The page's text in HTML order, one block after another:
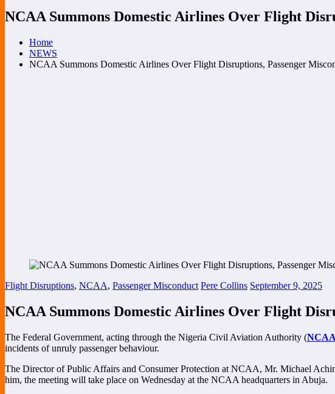
NCAA Summons Domestic Airlines Over Flight
Home
NEWS
NCAA Summons Domestic Airlines Over Flight Disruptions, Passenger
Flight Disruptions, NCAA, Passenger Misconduct Pere Collins September 9, 2025
NCAA Summons Domestic Airlines Over Flight
The Federal Government, acting through the Nigeria Civil Aviation Authority (NCAA
incidents of unruly passenger behaviour.
The Director of Public Affairs and Consumer Protection at NCAA, Mr. Michael
him, the meeting will take place on Wednesday at the NCAA headquarters in Abuja.